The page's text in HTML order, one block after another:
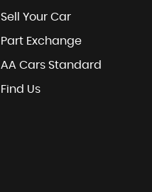
Sell Your Car
Part Exchange
AA Cars Standard
Find Us